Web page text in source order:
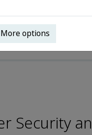
Security
More options